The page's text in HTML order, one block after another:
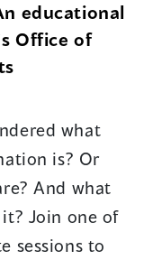
educational
Office of
what
is? Or
And what
Join one of
sessions to